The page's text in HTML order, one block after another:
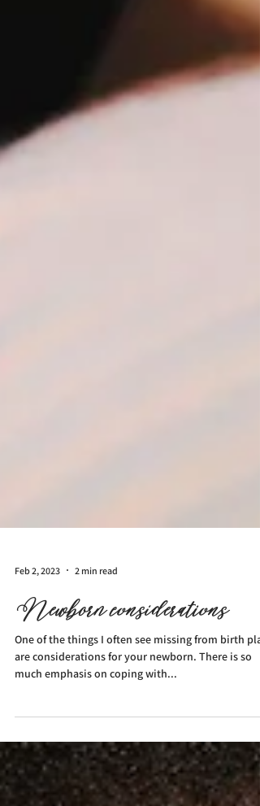
Feb 2, 2023 2 min read
Newborn considerations
One of the things I often see missing from birth
much emphasis on coping with...